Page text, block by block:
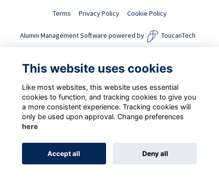
Terms Privacy Policy Cookie Policy
Alumni Management Software powered by ToucanTech
This website uses cookies
Like most websites, this website uses essential
cookies to function, and tracking cookies to give you
a more consistent experience. Tracking cookies will
only be used upon approval. Change preferences
here
Accept all Deny all